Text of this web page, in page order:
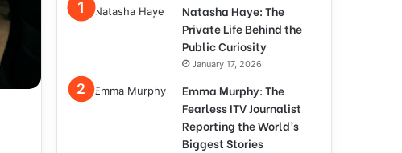
Natasha Haye: The
Private Life Behind the
Public Curiosity
January 17, 2026
Emma Murphy: The
Fearless ITV Journalist
Reporting the World’s
Biggest Stories